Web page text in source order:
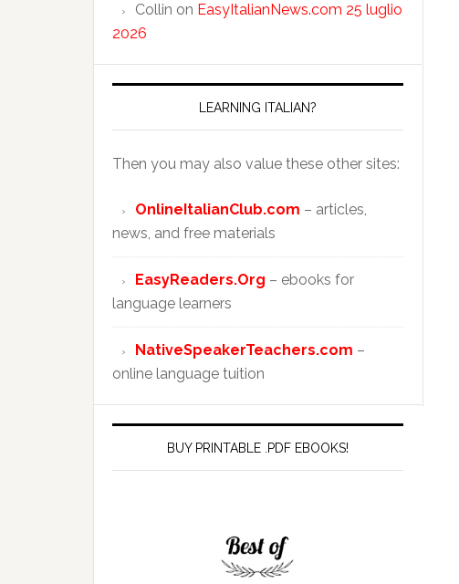
Collin on EasyItalianNews.com 25 luglio
2026
LEARNING ITALIAN?
Then you may also value these other sites:
OnlineItalianClub.com – articles,
news, and free materials
EasyReaders.Org – ebooks for
language learners
NativeSpeakerTeachers.com –
online language tuition
BUY PRINTABLE .PDF EBOOKS!